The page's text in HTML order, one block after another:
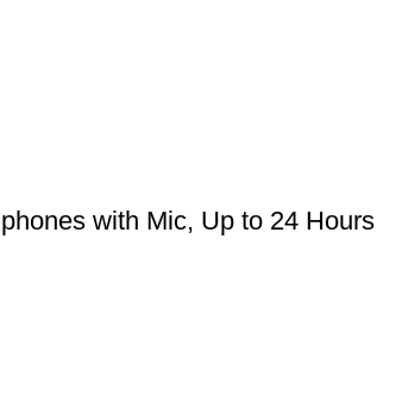
with Mic, Up to 24 Hours